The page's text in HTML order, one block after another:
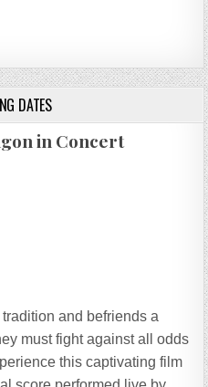
DATES
in Concert
and befriends a
must fight against all odds
this captivating film